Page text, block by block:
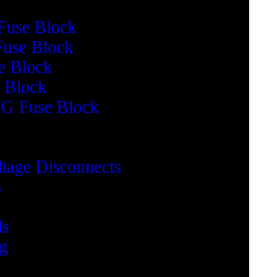
Block
Block
Block
Block
Fuse Block
Disconnects